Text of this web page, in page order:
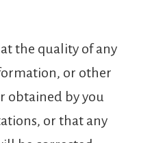
the quality of any
or other
obtained by you
or that any